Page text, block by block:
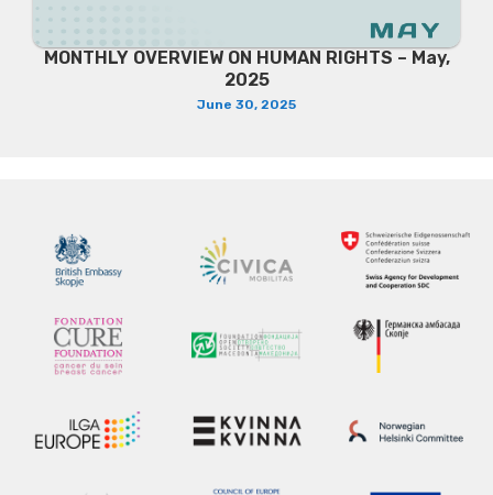
MONTHLY OVERVIEW ON HUMAN RIGHTS – May,
2025
June 30, 2025